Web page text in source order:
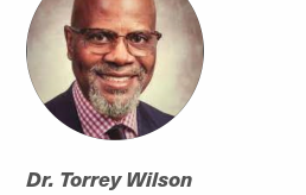
Dr. Torrey Wilson